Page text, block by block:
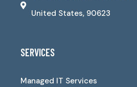
United States, 90623
SERVICES
Managed IT Services